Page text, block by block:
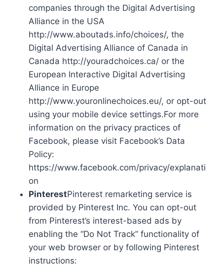
companies through the Digital Advertising
Alliance in the USA
http://www.aboutads.info/choices/, the
Digital Advertising Alliance of Canada in
Canada http://youradchoices.ca/ or the
European Interactive Digital Advertising
Alliance in Europe
http://www.youronlinechoices.eu/, or opt-out
using your mobile device settings.For more
information on the privacy practices of
Facebook, please visit Facebook’s Data
Policy:
https://www.facebook.com/privacy/explanati
on
PinterestPinterest remarketing service is
provided by Pinterest Inc. You can opt-out
from Pinterest’s interest-based ads by
enabling the “Do Not Track” functionality of
your web browser or by following Pinterest
instructions: